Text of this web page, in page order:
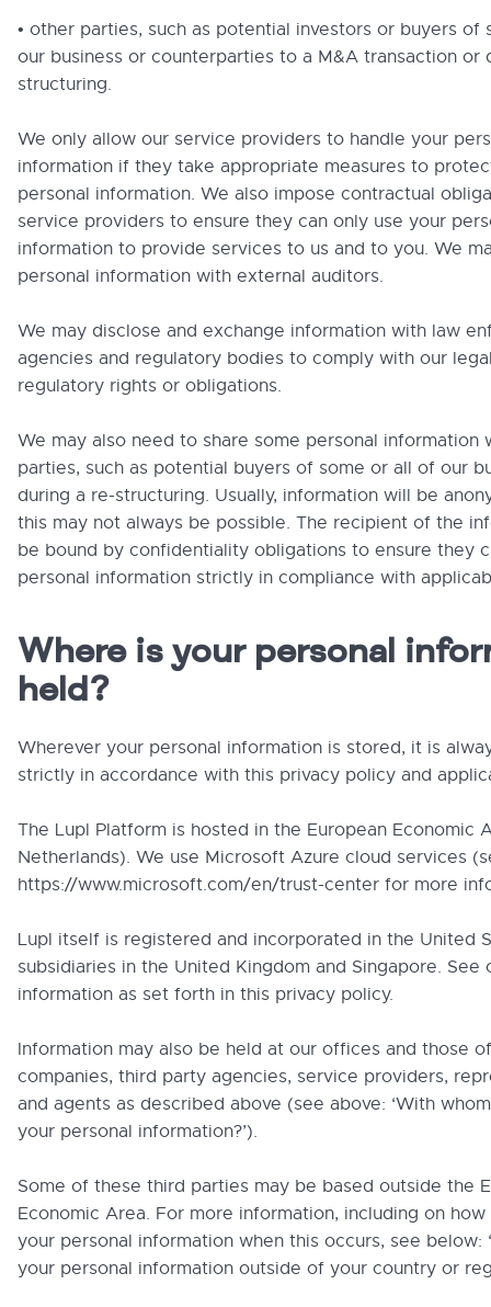
• other parties, such as potential investors or buyers of
our business or counterparties to a M&A transaction or
structuring.
We only allow our service providers to handle your
information if they take appropriate measures to
personal information. We also impose contractual
service providers to ensure they can only use your
information to provide services to us and to you. We
personal information with external auditors.
We may disclose and exchange information with law
agencies and regulatory bodies to comply with our
regulatory rights or obligations.
We may also need to share some personal information
parties, such as potential buyers of some or all of our
during a re-structuring. Usually, information will be
this may not always be possible. The recipient of the
be bound by confidentiality obligations to ensure they
personal information strictly in compliance with
Where is your personal
held?
Wherever your personal information is stored, it is
strictly in accordance with this privacy policy and
The Lupl Platform is hosted in the European Economic
Netherlands). We use Microsoft Azure cloud services
https://www.microsoft.com/en/trust-center for more
Lupl itself is registered and incorporated in the United
subsidiaries in the United Kingdom and Singapore. See
information as set forth in this privacy policy.
Information may also be held at our offices and those
companies, third party agencies, service providers,
and agents as described above (see above: ‘With
your personal information?’).
Some of these third parties may be based outside the
Economic Area. For more information, including on
your personal information when this occurs, see below:
your personal information outside of your country or